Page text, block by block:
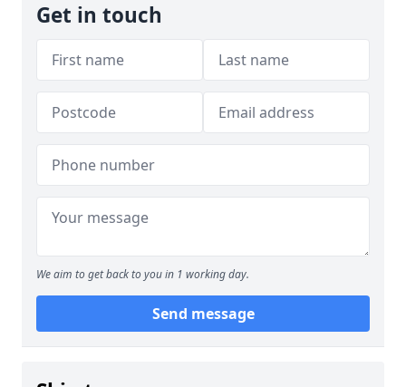
Get in touch
We aim to get back to you in 1 working day.
Send message